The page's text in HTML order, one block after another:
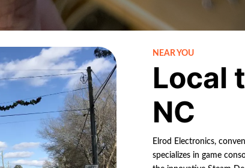
NEAR YOU
Local
NC
Elrod Electronics,
specializes in game